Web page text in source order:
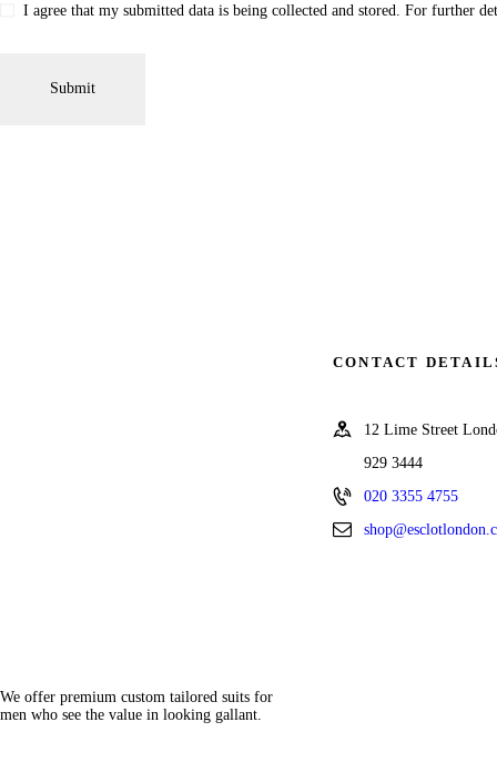
I agree that my submitted data is being collected and stored. For further
We offer premium custom tailored suits for
men who see the value in looking gallant.
CONTACT
12 Lime Street
929 3444
020 3355 4755